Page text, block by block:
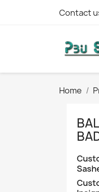
Contact
Home